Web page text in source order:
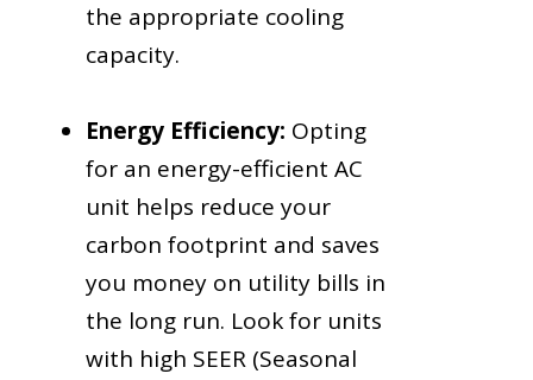
the appropriate cooling
capacity.
Energy Efficiency: Opting
for an energy-efficient AC
unit helps reduce your
carbon footprint and saves
you money on utility bills in
the long run. Look for units
with high SEER (Seasonal